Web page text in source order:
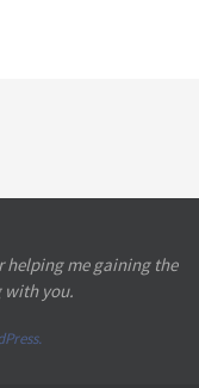
helping me gaining the
with you.